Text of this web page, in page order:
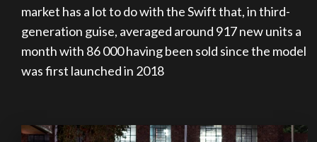
market has a lot to do with the Swift that, in third-
generation guise, averaged around 917 new units a
month with 86 000 having been sold since the model
was first launched in 2018